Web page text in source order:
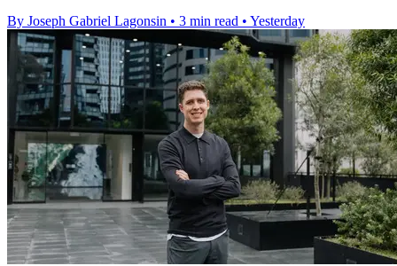
By Joseph Gabriel Lagonsin • 3 min read • Yesterday